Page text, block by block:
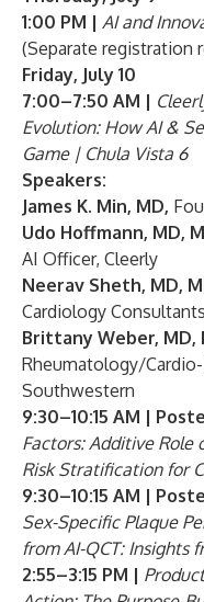
1:00 PM | AI and
(Separate registration
Friday, July 10
7:00–7:50 AM |
Evolution: How AI &
Game | Chula Vista 6
Speakers:
James K. Min, MD,
Udo Hoffmann, MD,
AI Officer, Cleerly
Neerav Sheth, MD,
Cardiology
Brittany Weber, MD,
Rheumatology/
Southwestern
9:30–10:15 AM |
Factors: Additive Role
Risk Stratification for
9:30–10:15 AM |
Sex-Specific Plaque
from AI-QCT: Insights
2:55–3:15 PM |